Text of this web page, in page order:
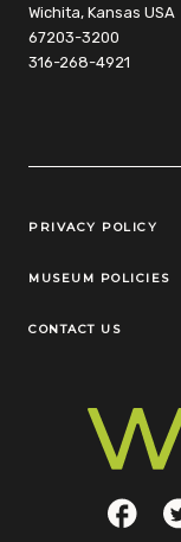
Wichita, Kansas USA
67203-3200
316-268-4921
Legal Links
PRIVACY POLICY
MUSEUM POLICIES
CONTACT US
Social Links